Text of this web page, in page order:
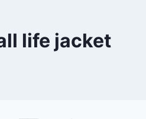
life jacket